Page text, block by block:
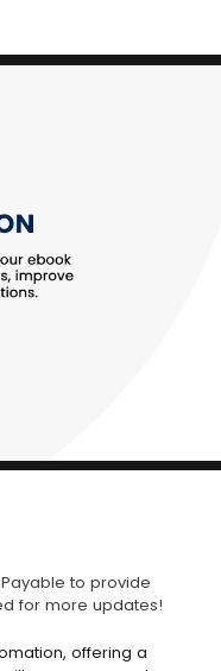
to provide
for more updates!
offering a